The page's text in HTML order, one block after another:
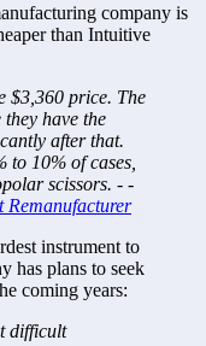
company is
than Intuitive
$3,360 price. The
have the
after that.
to 10% of cases,
Remanufacturer
instrument to
has plans to seek
coming years:
difficult